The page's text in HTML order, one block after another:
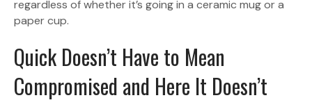
regardless of whether it’s going in a ceramic mug or a
paper cup.
Quick Doesn’t Have to Mean
Compromised and Here It Doesn’t